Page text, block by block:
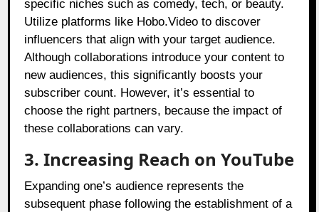
specific niches such as comedy, tech, or beauty.
Utilize platforms like Hobo.Video to discover
influencers that align with your target audience.
Although collaborations introduce your content to
new audiences, this significantly boosts your
subscriber count. However, it’s essential to
choose the right partners, because the impact of
these collaborations can vary.
3. Increasing Reach on YouTube
Expanding one’s audience represents the
subsequent phase following the establishment of a